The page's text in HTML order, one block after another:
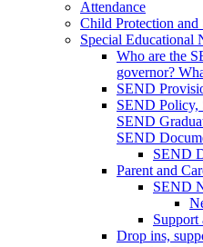
Attendance
Child Protection and
Special Educational
Who are the
governor?
SEND
SEND Policy,
SEND
SEND
SEND
Parent and
SEND
Support
Drop ins,